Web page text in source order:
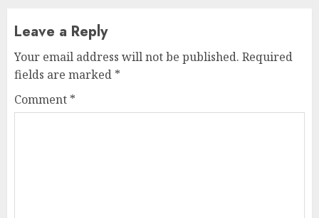
Leave a Reply
Your email address will not be published. Required
fields are marked *
Comment *